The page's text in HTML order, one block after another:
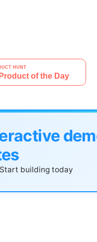
building today